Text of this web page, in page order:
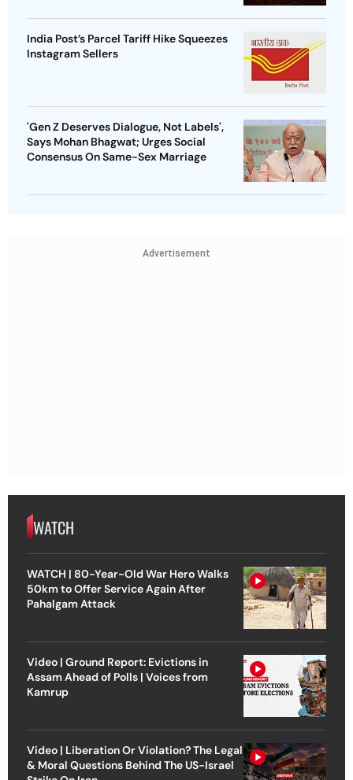
India Post’s Parcel Tariff Hike Squeezes
Instagram Sellers
'Gen Z Deserves Dialogue, Not Labels',
Says Mohan Bhagwat; Urges Social
Consensus On Same-Sex Marriage
Advertisement
WATCH
WATCH | 80-Year-Old War Hero Walks
50km to Offer Service Again After
Pahalgam Attack
Video | Ground Report: Evictions in
Assam Ahead of Polls | Voices from
Kamrup
Video | Liberation Or Violation? The Legal
& Moral Questions Behind The US-Israel